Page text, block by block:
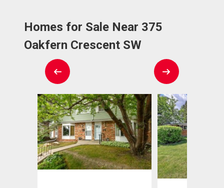
Homes for Sale Near 375
Oakfern Crescent SW